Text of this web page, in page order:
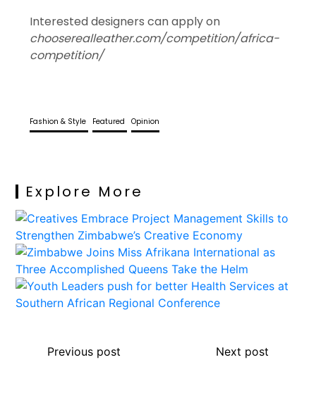
Interested designers can apply on
chooserealleather.com/competition/africa-
competition/
Fashion & Style Featured Opinion
Explore More
Previous post Next post